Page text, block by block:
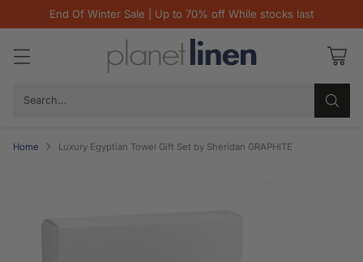
End Of Winter Sale | Up to 70% off While stocks last
Search…
Home Luxury Egyptian Towel Gift Set by Sheridan GRAPHITE